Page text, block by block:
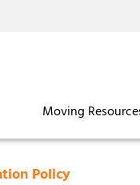
Moving
Policy